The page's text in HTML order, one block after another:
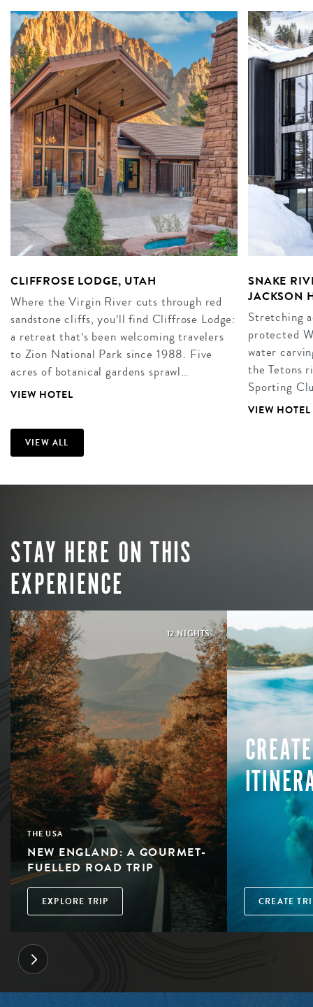
CLIFFROSE LODGE, UTAH
Where the Virgin River cuts through red
sandstone cliffs, you’ll find Cliffrose Lodge:
a retreat that’s been welcoming travelers
to Zion National Park since 1988. Five
acres of botanical gardens sprawl…
VIEW HOTEL
SNAKE
JACKSON
Stretching
protected
water
the Tetons
Sporting
VIEW HOTEL
VIEW ALL
STAY HERE ON THIS
EXPERIENCE
12 NIGHTS
THE USA
NEW ENGLAND: A GOURMET-
FUELLED ROAD TRIP
EXPLORE TRIP CREATE